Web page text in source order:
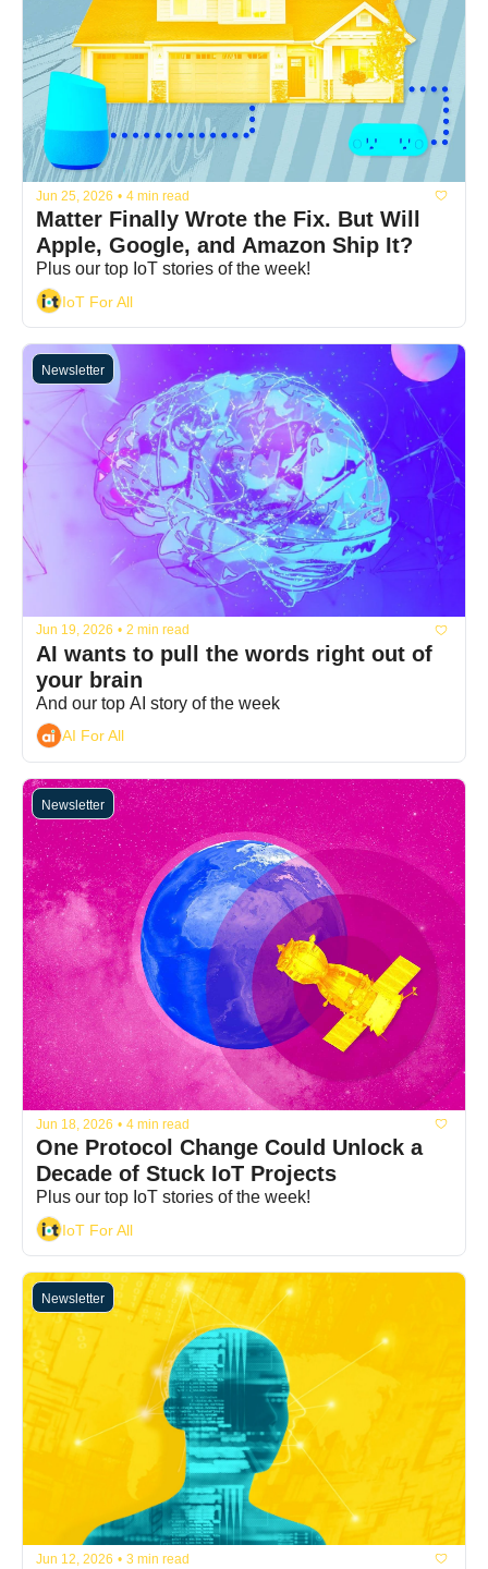
Jun 25, 2026 • 4 min read
Matter Finally Wrote the Fix. But Will
Apple, Google, and Amazon Ship It?
Plus our top IoT stories of the week!
IoT For All
Newsletter
Jun 19, 2026 • 2 min read
AI wants to pull the words right out of
your brain
And our top AI story of the week
AI For All
Newsletter
Jun 18, 2026 • 4 min read
One Protocol Change Could Unlock a
Decade of Stuck IoT Projects
Plus our top IoT stories of the week!
IoT For All
Newsletter
Jun 12, 2026 • 3 min read